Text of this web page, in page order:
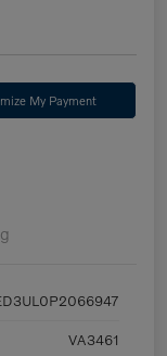
My Payment
VA3461